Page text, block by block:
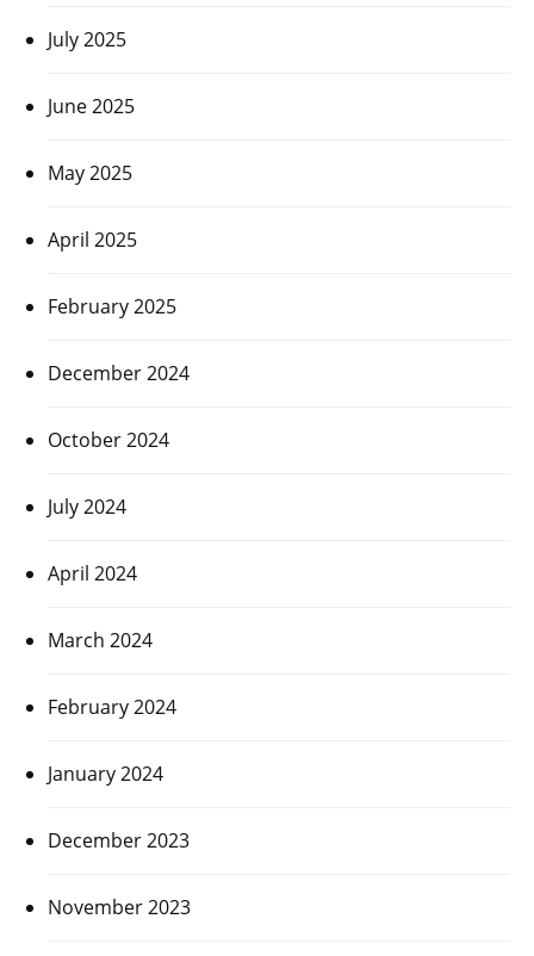
July 2025
June 2025
May 2025
April 2025
February 2025
December 2024
October 2024
July 2024
April 2024
March 2024
February 2024
January 2024
December 2023
November 2023